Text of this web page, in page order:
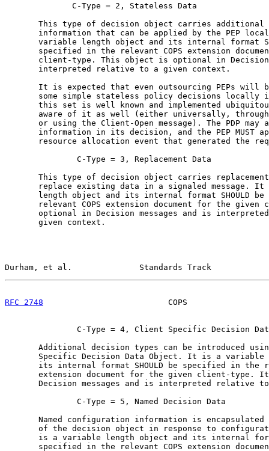
              C-Type = 2, Stateless Data
This type of decision object carries additional
information that can be applied by the PEP
variable length object and its internal format
specified in the relevant COPS extension
client-type. This object is optional in
       interpreted relative to a given context.
It is expected that even outsourcing PEPs will
some simple stateless policy decisions locally
this set is well known and implemented
aware of it as well (either universally,
or using the Client-Open message). The PDP may
information in its decision, and the PEP MUST
resource allocation event that generated the
               C-Type = 3, Replacement Data
This type of decision object carries
replace existing data in a signaled message. It
length object and its internal format SHOULD be
relevant COPS extension document for the given
optional in Decision messages and is
       given context.
Durham, et al.              Standards Track
RFC 2748
COPS
C-Type = 4, Client Specific Decision
Additional decision types can be introduced
Specific Decision Data Object. It is a variable
its internal format SHOULD be specified in the
extension document for the given client-type.
Decision messages and is interpreted relative
               C-Type = 5, Named Decision Data
Named configuration information is encapsulated
of the decision object in response to
is a variable length object and its internal
specified in the relevant COPS extension